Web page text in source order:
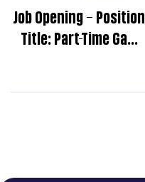
Job Opening – Position
Title: Part-Time Game